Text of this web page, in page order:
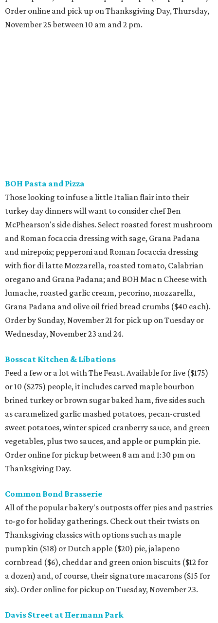
Order online and pick up on Thanksgiving Day, Thursday,
November 25 between 10 am and 2 pm.
BOH Pasta and Pizza
Those looking to infuse a little Italian flair into their
turkey day dinners will want to consider chef Ben
McPhearson's side dishes. Select roasted forest mushroom
and Roman focaccia dressing with sage, Grana Padana
and mirepoix; pepperoni and Roman focaccia dressing
with fior di latte Mozzarella, roasted tomato, Calabrian
oregano and Grana Padana; and BOH Mac n Cheese with
lumache, roasted garlic cream, pecorino, mozzarella,
Grana Padana and olive oil fried bread crumbs ($40 each).
Order by Sunday, November 21 for pick up on Tuesday or
Wednesday, November 23 and 24.
Bosscat Kitchen & Libations
Feed a few or a lot with The Feast. Available for five ($175)
or 10 ($275) people, it includes carved maple bourbon
brined turkey or brown sugar baked ham, five sides such
as caramelized garlic mashed potatoes, pecan-crusted
sweet potatoes, winter spiced cranberry sauce, and green
vegetables, plus two sauces, and apple or pumpkin pie.
Order online for pickup between 8 am and 1:30 pm on
Thanksgiving Day.
Common Bond Brasserie
All of the popular bakery's outposts offer pies and pastries
to-go for holiday gatherings. Check out their twists on
Thanksgiving classics with options such as maple
pumpkin ($18) or Dutch apple ($20) pie, jalapeno
cornbread ($6), cheddar and green onion biscuits ($12 for
a dozen) and, of course, their signature macarons ($15 for
six). Order online for pickup on Tuesday, November 23.
Davis Street at Hermann Park